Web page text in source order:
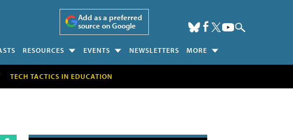
Add as a preferred
source on Google
RESOURCES EVENTS NEWSLETTERS MORE
TECH TACTICS IN EDUCATION